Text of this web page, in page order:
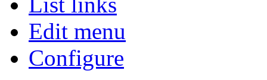
Edit menu
Configure